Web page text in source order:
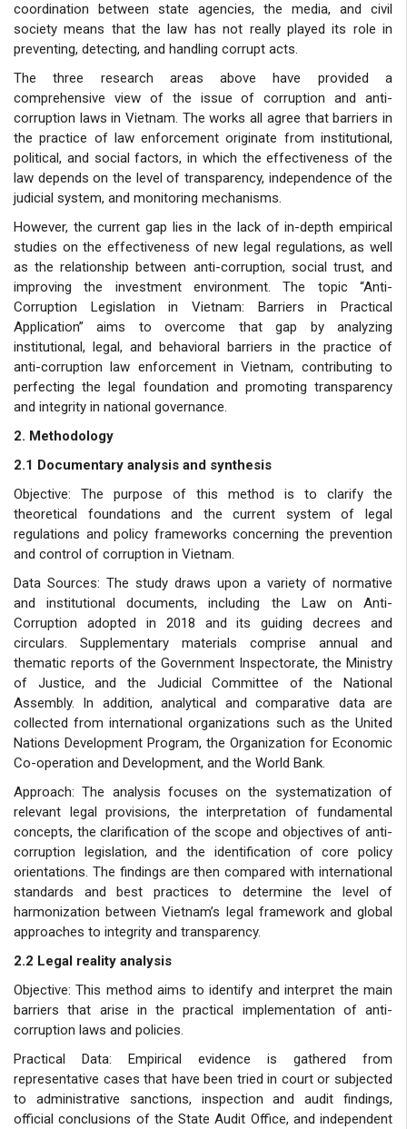
coordination between state agencies, the media, and civil
society means that the law has not really played its role in
preventing, detecting, and handling corrupt acts.
The three research areas above have provided a
comprehensive view of the issue of corruption and anti-
corruption laws in Vietnam. The works all agree that barriers in
the practice of law enforcement originate from institutional,
political, and social factors, in which the effectiveness of the
law depends on the level of transparency, independence of the
judicial system, and monitoring mechanisms.
However, the current gap lies in the lack of in-depth empirical
studies on the effectiveness of new legal regulations, as well
as the relationship between anti-corruption, social trust, and
improving the investment environment. The topic “Anti-
Corruption Legislation in Vietnam: Barriers in Practical
Application” aims to overcome that gap by analyzing
institutional, legal, and behavioral barriers in the practice of
anti-corruption law enforcement in Vietnam, contributing to
perfecting the legal foundation and promoting transparency
and integrity in national governance.
2. Methodology
2.1 Documentary analysis and synthesis
Objective: The purpose of this method is to clarify the
theoretical foundations and the current system of legal
regulations and policy frameworks concerning the prevention
and control of corruption in Vietnam.
Data Sources: The study draws upon a variety of normative
and institutional documents, including the Law on Anti-
Corruption adopted in 2018 and its guiding decrees and
circulars. Supplementary materials comprise annual and
thematic reports of the Government Inspectorate, the Ministry
of Justice, and the Judicial Committee of the National
Assembly. In addition, analytical and comparative data are
collected from international organizations such as the United
Nations Development Program, the Organization for Economic
Co-operation and Development, and the World Bank.
Approach: The analysis focuses on the systematization of
relevant legal provisions, the interpretation of fundamental
concepts, the clarification of the scope and objectives of anti-
corruption legislation, and the identification of core policy
orientations. The findings are then compared with international
standards and best practices to determine the level of
harmonization between Vietnam’s legal framework and global
approaches to integrity and transparency.
2.2 Legal reality analysis
Objective: This method aims to identify and interpret the main
barriers that arise in the practical implementation of anti-
corruption laws and policies.
Practical Data: Empirical evidence is gathered from
representative cases that have been tried in court or subjected
to administrative sanctions, inspection and audit findings,
official conclusions of the State Audit Office, and independent